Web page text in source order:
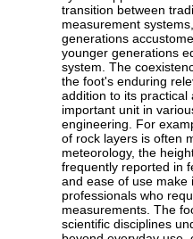
transition between
measurement
generations
younger generations
system. The
the foot's enduring
addition to its practical
important unit in
engineering. For
of rock layers is often
meteorology, the
frequently reported in
and ease of use make
professionals who
measurements. The
scientific disciplines